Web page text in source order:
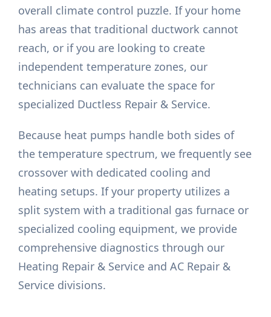
overall climate control puzzle. If your home
has areas that traditional ductwork cannot
reach, or if you are looking to create
independent temperature zones, our
technicians can evaluate the space for
specialized Ductless Repair & Service.
Because heat pumps handle both sides of
the temperature spectrum, we frequently see
crossover with dedicated cooling and
heating setups. If your property utilizes a
split system with a traditional gas furnace or
specialized cooling equipment, we provide
comprehensive diagnostics through our
Heating Repair & Service and AC Repair &
Service divisions.